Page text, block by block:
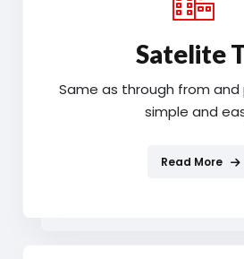
Satelite
Same as through from and
simple and
Read More